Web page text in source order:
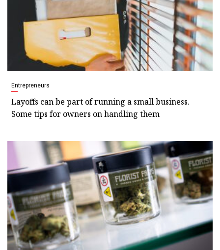
Entrepreneurs
Layoffs can be part of running a small business.
Some tips for owners on handling them